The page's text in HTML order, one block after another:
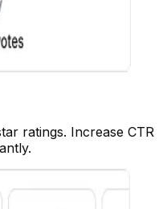
ratings. Increase CTR